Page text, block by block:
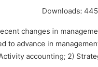
Downloads: 445
changes in
to advance in
accounting; 2)